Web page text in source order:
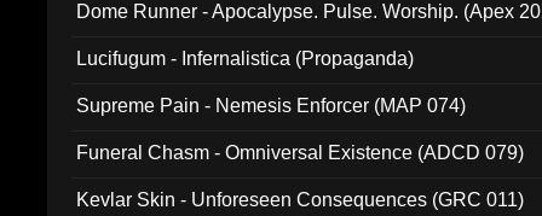
Dome Runner - Apocalypse. Pulse. Worship. (Apex
Lucifugum - Infernalistica (Propaganda)
Supreme Pain - Nemesis Enforcer (MAP 074)
Funeral Chasm - Omniversal Existence (ADCD 079)
Kevlar Skin - Unforeseen Consequences (GRC 011)